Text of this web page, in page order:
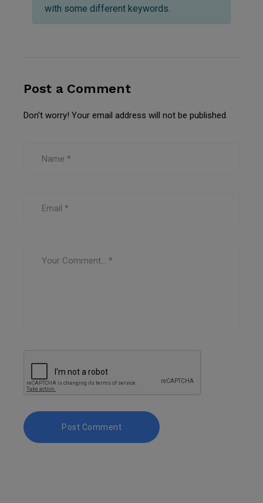
with some different keywords.
Post a Comment
Don’t worry! Your email address will not be published.